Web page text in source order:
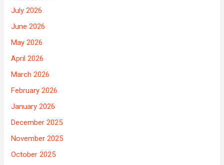
July 2026
June 2026
May 2026
April 2026
March 2026
February 2026
January 2026
December 2025
November 2025
October 2025